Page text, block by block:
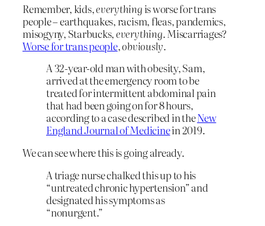
Remember, kids,everything is worse for trans
people – earthquakes, racism, fleas, pandemics,
misogyny, Starbucks,everything. Miscarriages?
Worse for trans people,obviously.
A 32-year-old man with obesity, Sam,
arrived at the emergency room to be
treated for intermittent abdominal pain
that had been going on for 8 hours,
according to a case described in theNew
England Journal of Medicinein 2019.
We can see where this is going already.
A triage nurse chalked this up to his
“untreated chronic hypertension” and
designated his symptoms as
“nonurgent.”